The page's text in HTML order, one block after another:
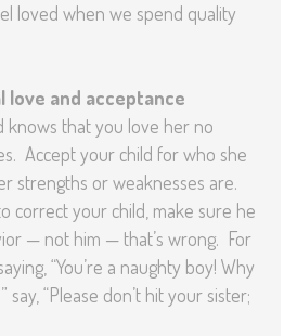
loved when we spend quality
love and acceptance
knows that you love her no
Accept your child for who she
strengths or weaknesses are.
correct your child, make sure he
— not him — that’s wrong. For
“You’re a naughty boy! Why
say, “Please don’t hit your sister;